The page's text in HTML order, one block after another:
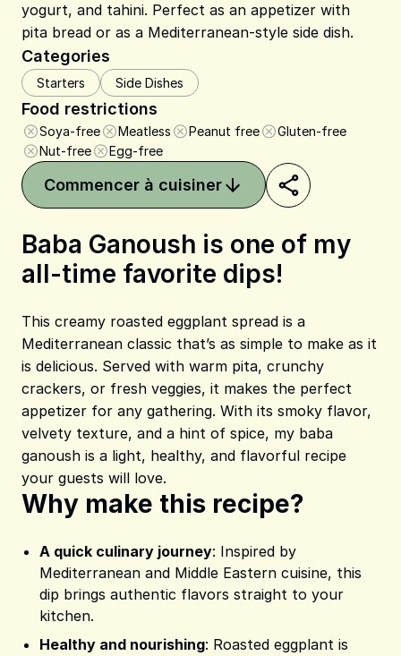
yogurt, and tahini. Perfect as an appetizer with
pita bread or as a Mediterranean-style side dish.
Categories
Starters Side Dishes
Food restrictions
Soya-free Meatless Peanut free
Gluten-free
Nut-free
Egg-free
Commencer à cuisiner
Share on Pinterest
Share on Facebook
Share on X
Baba Ganoush is one of my
all-time favorite dips!
This creamy roasted eggplant spread is a
Mediterranean classic that’s as simple to make as it
is delicious. Served with warm pita, crunchy
crackers, or fresh veggies, it makes the perfect
appetizer for any gathering. With its smoky flavor,
velvety texture, and a hint of spice, my baba
ganoush is a light, healthy, and flavorful recipe
your guests will love.
Why make this recipe?
A quick culinary journey: Inspired by
Mediterranean and Middle Eastern cuisine, this
dip brings authentic flavors straight to your
kitchen.
Healthy and nourishing: Roasted eggplant is